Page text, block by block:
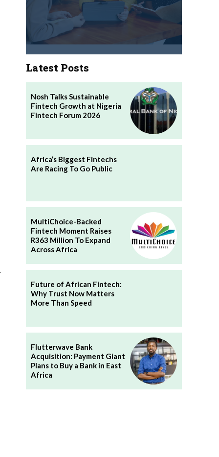
Latest Posts
Nosh Talks Sustainable
Fintech Growth at Nigeria
Fintech Forum 2026
Africa’s Biggest Fintechs
Are Racing To Go Public
MultiChoice-Backed
Fintech Moment Raises
R363 Million To Expand
Across Africa
Future of African Fintech:
Why Trust Now Matters
More Than Speed
Flutterwave Bank
Acquisition: Payment Giant
Plans to Buy a Bank in East
Africa